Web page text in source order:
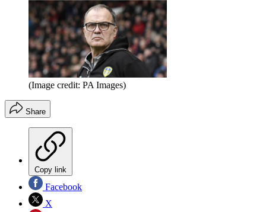
(Image credit: PA Images)
Share
Copy link
Facebook
X